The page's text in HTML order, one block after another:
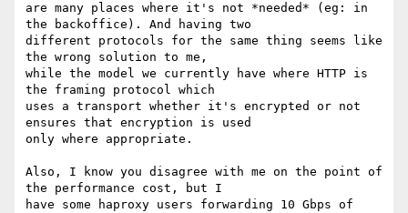
are many places where it's not *needed* (eg: in
the backoffice). And having two
different protocols for the same thing seems like
the wrong solution to me,
while the model we currently have where HTTP is
the framing protocol which
uses a transport whether it's encrypted or not
ensures that encryption is used
only where appropriate.
Also, I know you disagree with me on the point of
the performance cost, but I
have some haproxy users forwarding 10 Gbps of